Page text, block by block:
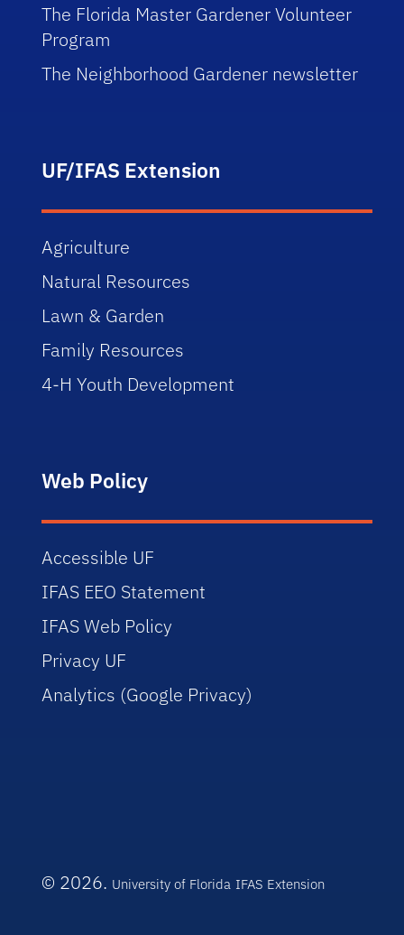
The Florida Master Gardener Volunteer
Program
The Neighborhood Gardener newsletter
UF/IFAS Extension
Agriculture
Natural Resources
Lawn & Garden
Family Resources
4-H Youth Development
Web Policy
Accessible UF
IFAS EEO Statement
IFAS Web Policy
Privacy UF
Analytics (Google Privacy)
© 2026. University of Florida IFAS Extension